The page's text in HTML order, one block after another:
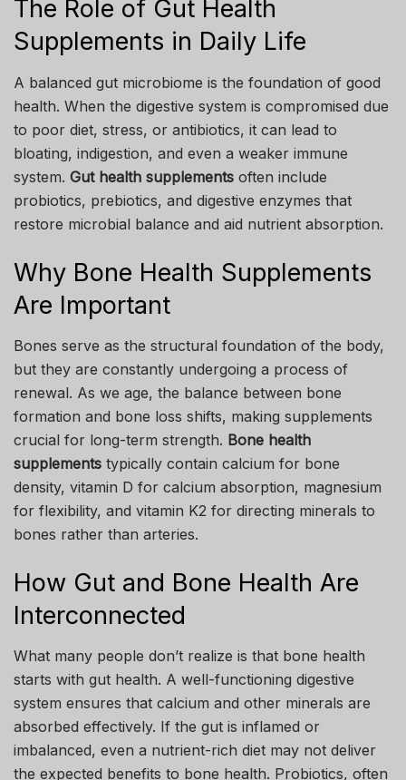
The Role of Gut Health
Supplements in Daily Life
A balanced gut microbiome is the foundation of good
health. When the digestive system is compromised due
to poor diet, stress, or antibiotics, it can lead to
bloating, indigestion, and even a weaker immune
system. Gut health supplements often include
probiotics, prebiotics, and digestive enzymes that
restore microbial balance and aid nutrient absorption.
Why Bone Health Supplements
Are Important
Bones serve as the structural foundation of the body,
but they are constantly undergoing a process of
renewal. As we age, the balance between bone
formation and bone loss shifts, making supplements
crucial for long-term strength. Bone health
supplements typically contain calcium for bone
density, vitamin D for calcium absorption, magnesium
for flexibility, and vitamin K2 for directing minerals to
bones rather than arteries.
How Gut and Bone Health Are
Interconnected
What many people don’t realize is that bone health
starts with gut health. A well-functioning digestive
system ensures that calcium and other minerals are
absorbed effectively. If the gut is inflamed or
imbalanced, even a nutrient-rich diet may not deliver
the expected benefits to bone health. Probiotics, often